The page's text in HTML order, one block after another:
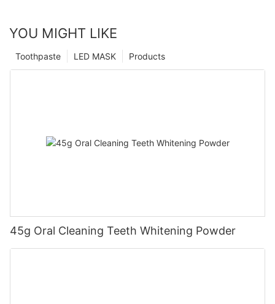
YOU MIGHT LIKE
Products
LED MASK
Toothpaste
45g Oral Cleaning Teeth Whitening Powder